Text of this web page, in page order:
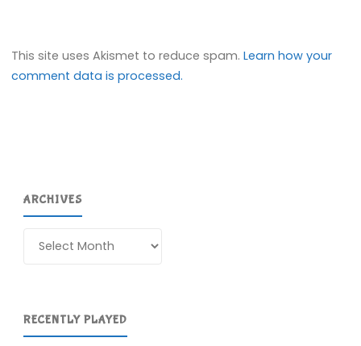
This site uses Akismet to reduce spam.Learn how your
comment data is processed.
ARCHIVES
RECENTLY PLAYED